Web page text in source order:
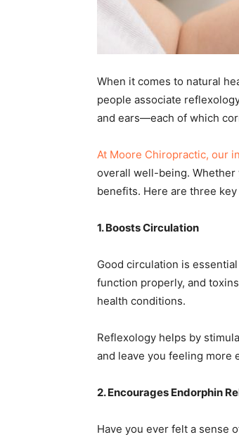
When it comes to natural
people associate
and ears—each of which
At Moore Chiropractic, our
overall well-being. Whether
benefits. Here are three
1. Boosts Circulation
Good circulation is
function properly, and
health conditions.
Reflexology helps by
and leave you feeling more
2. Encourages Endorphin
Have you ever felt a sense